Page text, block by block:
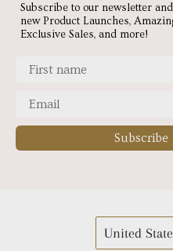
Subscribe to our newsletter
new Product Launches,
Exclusive Sales, and more!
Subscribe
United